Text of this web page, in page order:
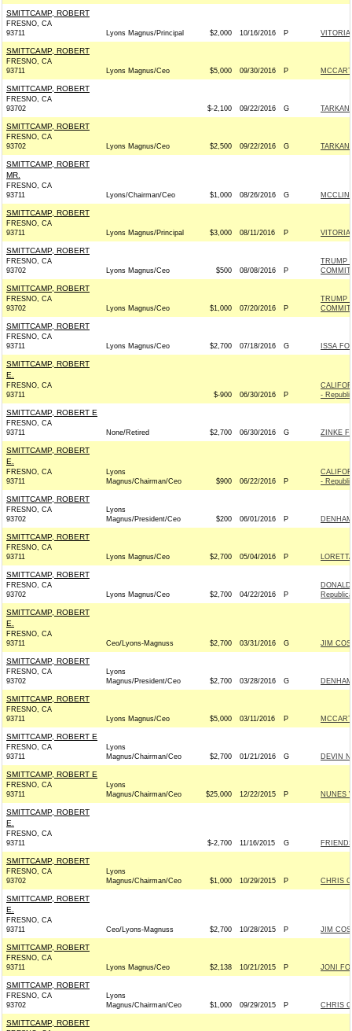
SMITTCAMP, ROBERT
FRESNO, CA
93711
Lyons Magnus/Principal $2,000 10/16/2016 P VITORIA
SMITTCAMP, ROBERT
FRESNO, CA
93711
Lyons Magnus/Ceo $5,000 09/30/2016 P
SMITTCAMP, ROBERT
FRESNO, CA
93702
$-2,100 09/22/2016 G
SMITTCAMP, ROBERT
FRESNO, CA
93702
Lyons Magnus/Ceo $2,500 09/22/2016 G
SMITTCAMP, ROBERT
MR.
FRESNO, CA
93711
Lyons/Chairman/Ceo $1,000 08/26/2016 G
SMITTCAMP, ROBERT
FRESNO, CA
93711
Lyons Magnus/Principal $3,000 08/11/2016 P VITORIA
SMITTCAMP, ROBERT
FRESNO, CA
93702
Lyons Magnus/Ceo $500 08/08/2016 P
TRUMP
SMITTCAMP, ROBERT
FRESNO, CA
93702
Lyons Magnus/Ceo $1,000 07/20/2016 P
TRUMP
SMITTCAMP, ROBERT
FRESNO, CA
93711
Lyons Magnus/Ceo $2,700 07/18/2016 G ISSA
SMITTCAMP, ROBERT
E.
FRESNO, CA
93711
$-900 06/30/2016 P
-
SMITTCAMP, ROBERT E
FRESNO, CA
93711
None/Retired $2,700 06/30/2016 G ZINKE
SMITTCAMP, ROBERT
E.
FRESNO, CA
93711
Lyons
Magnus/Chairman/Ceo
$900 06/22/2016 P
-
SMITTCAMP, ROBERT
FRESNO, CA
93702
Lyons
Magnus/President/Ceo
$200 06/01/2016 P
SMITTCAMP, ROBERT
FRESNO, CA
93711
Lyons Magnus/Ceo $2,700 05/04/2016 P
SMITTCAMP, ROBERT
FRESNO, CA
93702
Lyons Magnus/Ceo $2,700 04/22/2016 P
SMITTCAMP, ROBERT
E.
FRESNO, CA
93711
Ceo/Lyons-Magnuss $2,700 03/31/2016 G JIM
SMITTCAMP, ROBERT
FRESNO, CA
93702
Lyons
Magnus/President/Ceo
$2,700 03/28/2016 G
SMITTCAMP, ROBERT
FRESNO, CA
93711
Lyons Magnus/Ceo $5,000 03/11/2016 P
SMITTCAMP, ROBERT E
FRESNO, CA
93711
Lyons
Magnus/Chairman/Ceo
$2,700 01/21/2016 G DEVIN
SMITTCAMP, ROBERT E
FRESNO, CA
93711
Lyons
Magnus/Chairman/Ceo
$25,000 12/22/2015 P NUNES
SMITTCAMP, ROBERT
E.
FRESNO, CA
93711
$-2,700 11/16/2015 G
SMITTCAMP, ROBERT
FRESNO, CA
93702
Lyons
Magnus/Chairman/Ceo
$1,000 10/29/2015 P CHRIS
SMITTCAMP, ROBERT
E.
FRESNO, CA
93711
Ceo/Lyons-Magnuss $2,700 10/28/2015 P JIM
SMITTCAMP, ROBERT
FRESNO, CA
93711
Lyons Magnus/Ceo $2,138 10/21/2015 P JONI
SMITTCAMP, ROBERT
FRESNO, CA
93702
Lyons
Magnus/Chairman/Ceo
$1,000 09/29/2015 P CHRIS
SMITTCAMP, ROBERT